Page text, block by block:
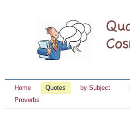
Home Quotes by Subject
Proverbs